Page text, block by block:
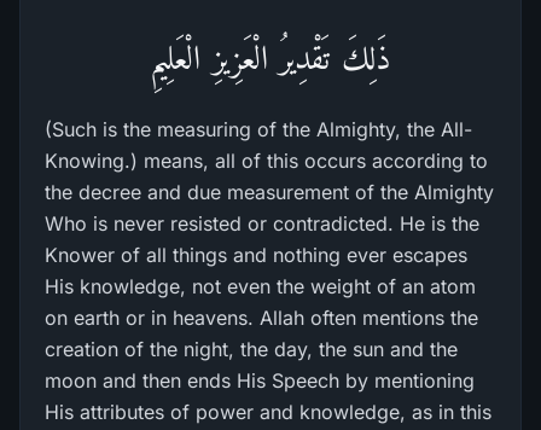
ذَلِكَ تَقْدِيرُ الْعَزِيزِ الْعَلِيمِ
(Such is the measuring of the Almighty, the All-
Knowing.) means, all of this occurs according to
the decree and due measurement of the Almighty
Who is never resisted or contradicted. He is the
Knower of all things and nothing ever escapes
His knowledge, not even the weight of an atom
on earth or in heavens. Allah often mentions the
creation of the night, the day, the sun and the
moon and then ends His Speech by mentioning
His attributes of power and knowledge, as in this